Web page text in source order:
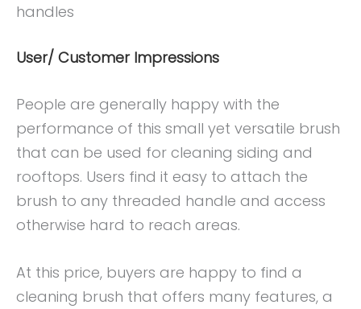
handles
User/ Customer Impressions
People are generally happy with the
performance of this small yet versatile brush
that can be used for cleaning siding and
rooftops. Users find it easy to attach the
brush to any threaded handle and access
otherwise hard to reach areas.
At this price, buyers are happy to find a
cleaning brush that offers many features, a